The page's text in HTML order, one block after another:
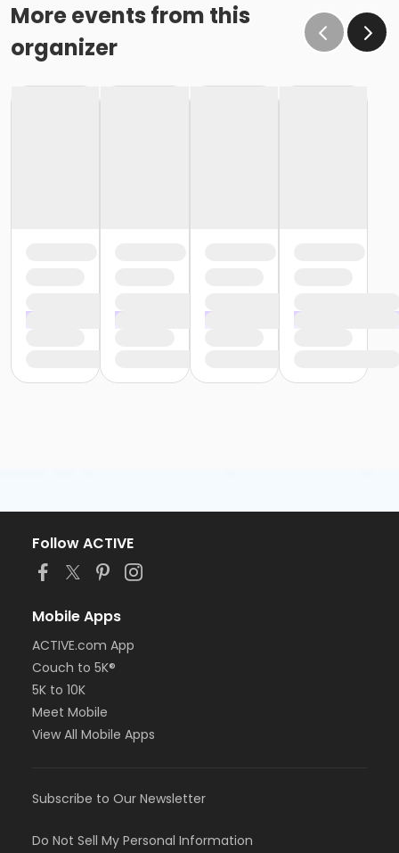
More events from this
organizer
Follow ACTIVE
Mobile Apps
ACTIVE.com App
Couch to 5K®
5K to 10K
Meet Mobile
View All Mobile Apps
Subscribe to Our Newsletter
Do Not Sell My Personal Information